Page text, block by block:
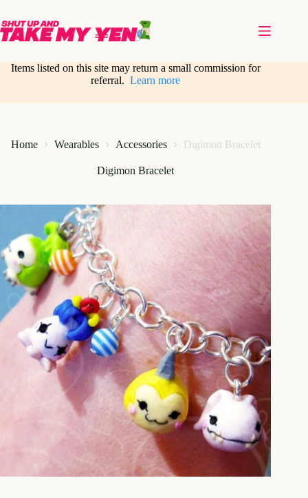
content
Items listed on this site may return a small commission for
referral.Learn more
Home Wearables Accessories Digimon Bracelet
Digimon Bracelet